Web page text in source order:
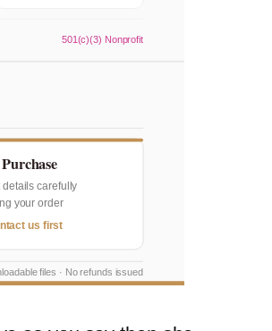
501(c)(3) Nonprofit
carefully
your order
us first
files · No refunds issued